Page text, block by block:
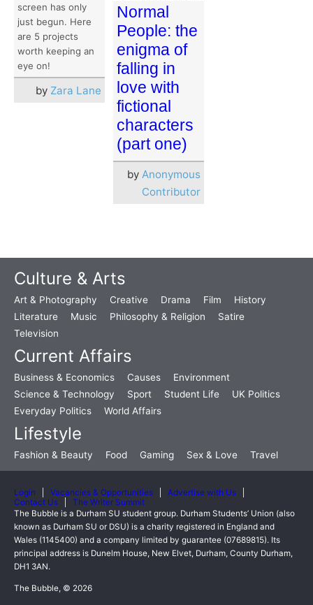
screen has only
just begun. Here
are 5 projects
worth keeping an
eye on!
by Zara Lane
Normal
People: the
enigma of
falling in
love with
fictional
characters
(part one)
by Anonymous
Contributor
Culture & Arts
Art & Photography Creative Drama Film
History
Literature
Music Philosophy & Religion
Satire
Television
Current Affairs
Business & Economics Causes
Environment
Science & Technology
Sport Student Life
UK Politics
Everyday Politics
World Affairs
Lifestyle
Fashion & Beauty Food Gaming Sex & Love Travel
Login Vacancies & Opportunities
Advertise with Us
Contact Us
The Writer Summit
The Bubble is a Durham SU student group. Durham Students’ Union (also
known as Durham SU or DSU) is a charity registered in England and
Wales (1145400) and a company limited by guarantee (07689815). Its
principal address is Dunelm House, New Elvet, Durham, County Durham,
DH1 3AN.
The Bubble, © 2026